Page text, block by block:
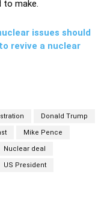
to make.
issues should
revive a nuclear
Donald Trump
Mike Pence
Nuclear deal
US President